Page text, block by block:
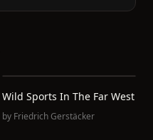
Wild Sports In The Far West
by Friedrich Gerstäcker